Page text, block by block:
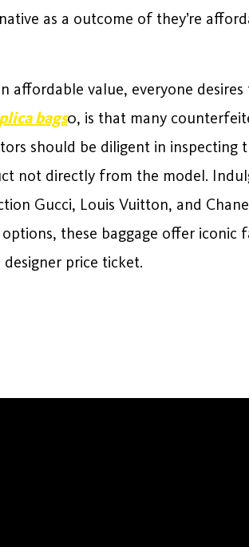
as a outcome of they’re
affordable value, everyone
bags0, is that many
should be diligent in inspecting
not directly from the model.
Gucci, Louis Vuitton, and
these baggage offer iconic
price ticket.